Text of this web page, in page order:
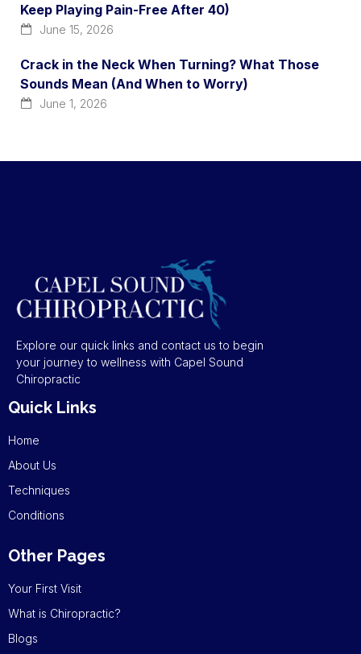
Keep Playing Pain-Free After 40)
June 15, 2026
Crack in the Neck When Turning? What Those
Sounds Mean (And When to Worry)
June 1, 2026
Explore our quick links and contact us to begin
your journey to wellness with Capel Sound
Chiropractic
Quick Links
Home
About Us
Techniques
Conditions
Other Pages
Your First Visit
What is Chiropractic?
Blogs